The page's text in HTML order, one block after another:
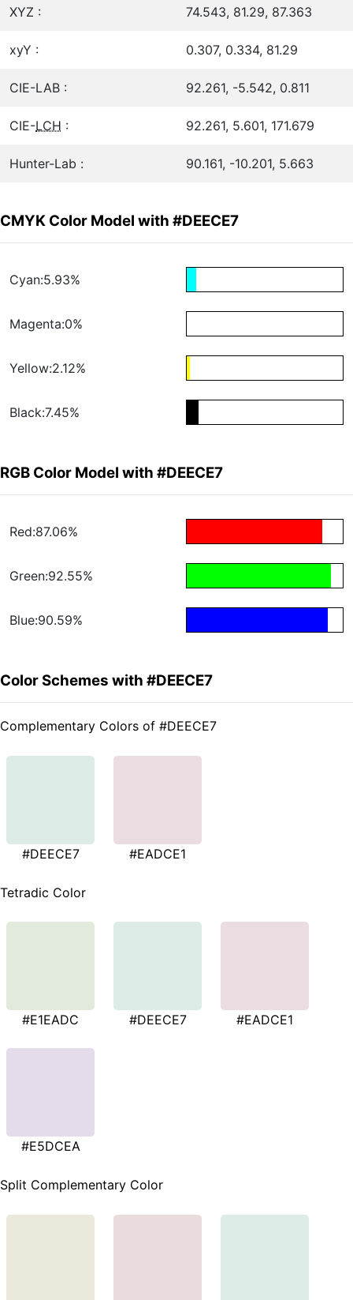
XYZ : 74.543, 81.29, 87.363
xyY : 0.307, 0.334, 81.29
CIE-LAB : 92.261, -5.542, 0.811
CIE-LCH : 92.261, 5.601, 171.679
Hunter-Lab : 90.161, -10.201, 5.663
CMYK Color Model with #DEECE7
Cyan:5.93%
Magenta:0%
Yellow:2.12%
Black:7.45%
RGB Color Model with #DEECE7
Red:87.06%
Green:92.55%
Blue:90.59%
Color Schemes with #DEECE7
Complementary Colors of #DEECE7
#DEECE7 #EADCE1
Tetradic Color
#E1EADC #DEECE7 #EADCE1
#E5DCEA
Split Complementary Color